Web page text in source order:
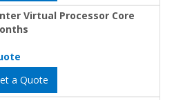
Virtual Processor Core
a Quote